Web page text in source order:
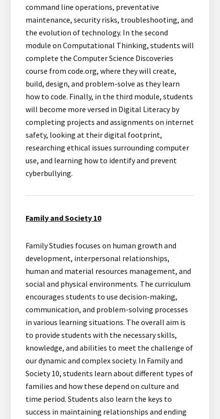
command line operations, preventative
maintenance, security risks, troubleshooting, and
the evolution of technology. In the second
module on Computational Thinking, students will
complete the Computer Science Discoveries
course from code.org, where they will create,
build, design, and problem-solve as they learn
how to code. Finally, in the third module, students
will become more versed in Digital Literacy by
completing projects and assignments on internet
safety, looking at their digital footprint,
researching ethical issues surrounding computer
use, and learning how to identify and prevent
cyberbullying.
Family and Society 10
Family Studies focuses on human growth and
development, interpersonal relationships,
human and material resources management, and
social and physical environments. The curriculum
encourages students to use decision-making,
communication, and problem-solving processes
in various learning situations. The overall aim is
to provide students with the necessary skills,
knowledge, and abilities to meet the challenge of
our dynamic and complex society. In Family and
Society 10, students learn about different types of
families and how these depend on culture and
time period. Students also learn the keys to
success in maintaining relationships and ending